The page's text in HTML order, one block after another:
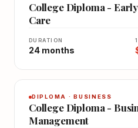
College Diploma -
Care
DURATION
24 months
DIPLOMA · BUSINESS
College Diploma -
Management